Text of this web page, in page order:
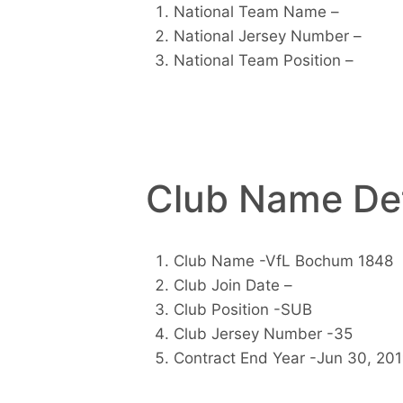
National Team Name –
National Jersey Number –
National Team Position –
Club Name
Club Name -VfL Bochum 1848
Club Join Date –
Club Position -SUB
Club Jersey Number -35
Contract End Year -Jun 30,